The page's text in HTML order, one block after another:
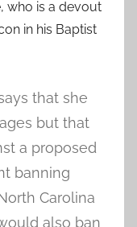
who is a devout
in his Baptist
that she
but that
a proposed
banning
Carolina
also ban